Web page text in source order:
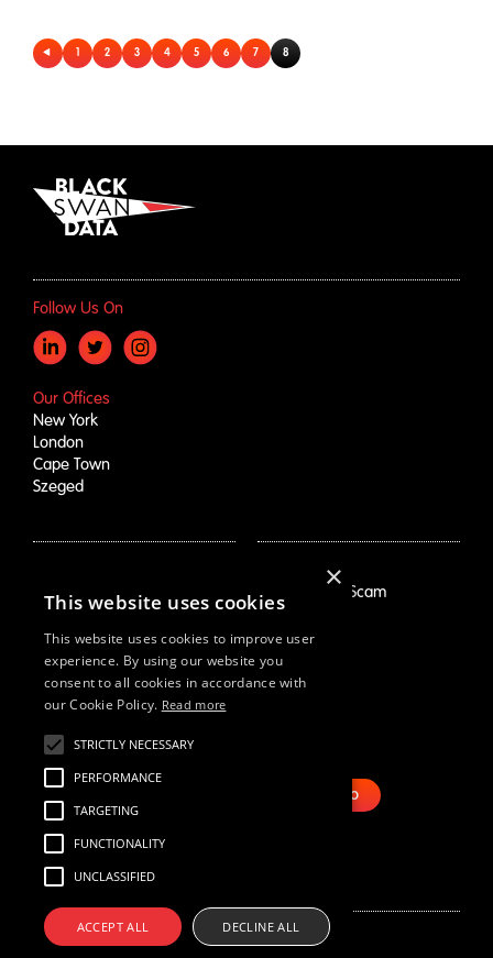
1 2 3 4 5 6 7 8
Follow Us On
Our Offices
New York
London
Cape Town
Szeged
Growth Drivers
Brand Mapping
Trend Prioritization
Concept & Comm's
Why Us
Resources
Webinars
Case Studies
Our Thinking
Reports
Employment Scam
Our Story
Careers
Live Roles
BOOK DEMO
© Black Swan Data 2022
Privacy Policy
Site by Nous
×
This website uses cookies
This website uses cookies to improve user
experience. By using our website you
consent to all cookies in accordance with
our Cookie Policy. Read more
STRICTLY NECESSARY
PERFORMANCE
TARGETING
FUNCTIONALITY
UNCLASSIFIED
ACCEPT ALL DECLINE ALL